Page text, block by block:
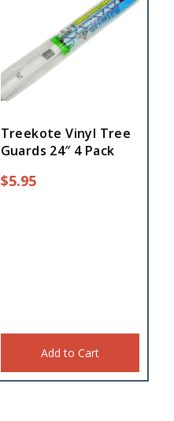
Treekote Vinyl Tree
Guards 24″ 4 Pack
$5.95
Add to Cart